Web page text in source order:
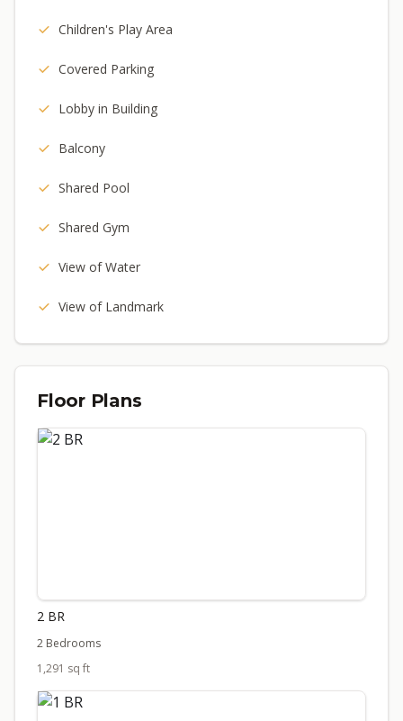
Children's Play Area
Covered Parking
Lobby in Building
Balcony
Shared Pool
Shared Gym
View of Water
View of Landmark
Floor Plans
2 BR
2 Bedrooms
1,291 sq ft